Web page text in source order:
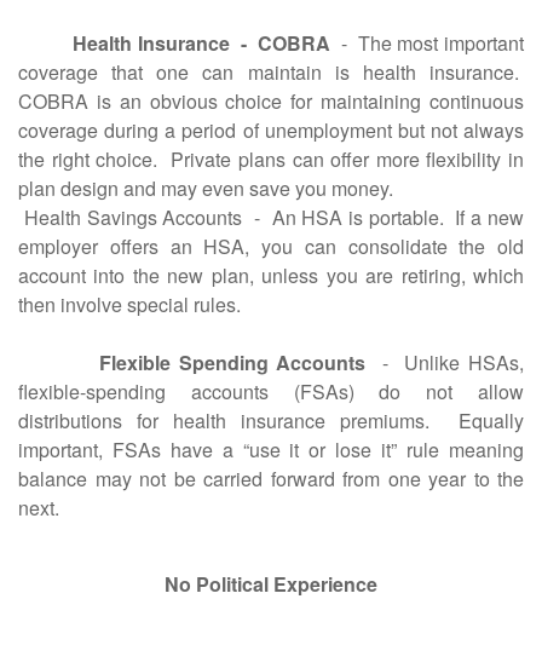
Health Insurance - COBRA - The most important
coverage that one can maintain is health insurance.
COBRA is an obvious choice for maintaining continuous
coverage during a period of unemployment but not always
the right choice. Private plans can offer more flexibility in
plan design and may even save you money.
Health Savings Accounts - An HSA is portable. If a new
employer offers an HSA, you can consolidate the old
account into the new plan, unless you are retiring, which
then involve special rules.
Flexible Spending Accounts - Unlike HSAs,
flexible-spending accounts (FSAs) do not allow
distributions for health insurance premiums. Equally
important, FSAs have a “use it or lose it” rule meaning
balance may not be carried forward from one year to the
next.
No Political Experience